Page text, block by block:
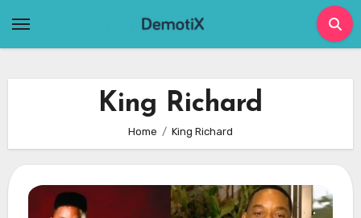
King Richard
Home King Richard